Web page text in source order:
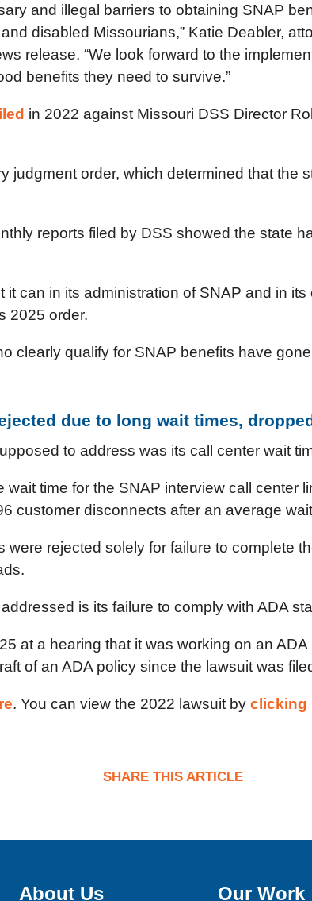
and illegal barriers to obtaining SNAP
disabled Missourians,” Katie Deabler,
release. “We look forward to the
benefits they need to survive.”
in 2022 against Missouri DSS Director
judgment order, which determined that the
reports filed by DSS showed the state
it can in its administration of SNAP and in
2025 order.
clearly qualify for SNAP benefits have
due to long wait times,
to address was its call center wait
time for the SNAP interview call center
customer disconnects after an average
were rejected solely for failure to complete
is its failure to comply with ADA
at a hearing that it was working on an
of an ADA policy since the lawsuit was
. You can view the 2022 lawsuit by clicking
SHARE THIS ARTICLE
About Us Our Work